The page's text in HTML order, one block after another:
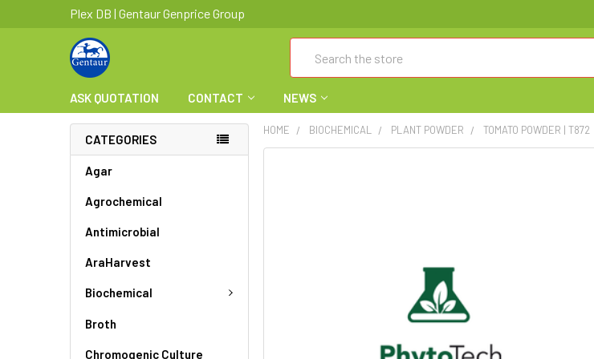
Plex DB | Gentaur Genprice Group
ASK QUOTATION CONTACT NEWS
CATEGORIES
Agar
Agrochemical
Antimicrobial
AraHarvest
Biochemical
Broth
Chromogenic Culture
HOME BIOCHEMICAL PLANT POWDER TOMATO POWDER | T872